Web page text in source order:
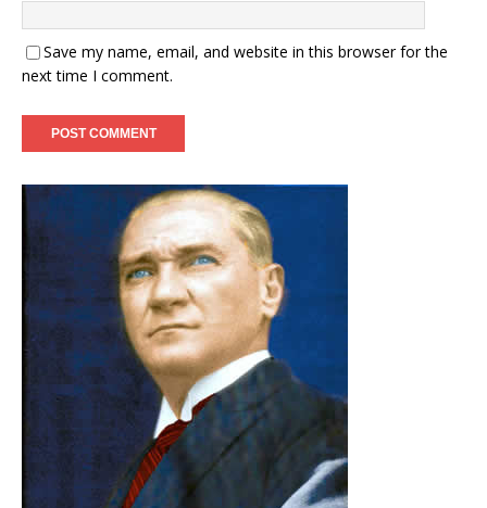
Save my name, email, and website in this browser for the
next time I comment.